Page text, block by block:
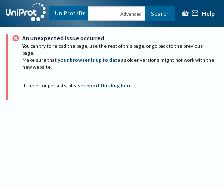
UniProtKB Advanced Search Help
An unexpected issue occurred
You can try to reload the page, use the rest of this page, or go back to the previous
page.
Make sure that your browser is up to date as older versions might not work with the
new website.
If the error persists, please report this bug here.